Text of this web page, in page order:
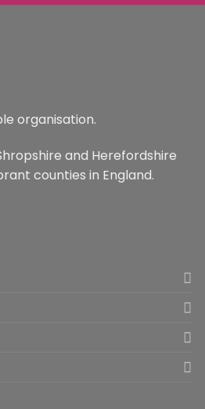
organisation.
and Herefordshire
counties in England.